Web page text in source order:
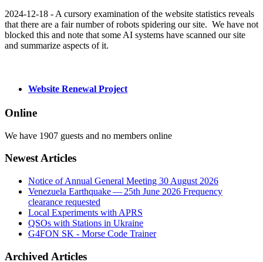
2024-12-18 - A cursory examination of the website statistics reveals
that there are a fair number of robots spidering our site. We have not
blocked this and note that some AI systems have scanned our site
and summarize aspects of it.
Website Renewal Project
Online
We have 1907 guests and no members online
Newest Articles
Notice of Annual General Meeting 30 August 2026
Venezuela Earthquake — 25th June 2026 Frequency
clearance requested
Local Experiments with APRS
QSOs with Stations in Ukraine
G4FON SK - Morse Code Trainer
Archived Articles